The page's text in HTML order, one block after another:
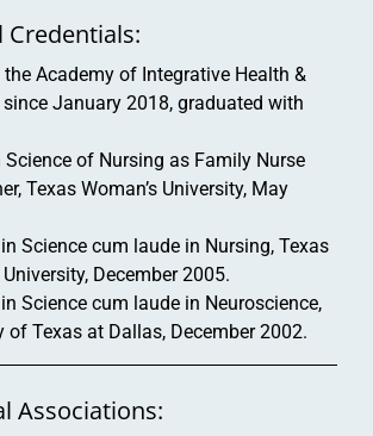
Credentials:
Academy of Integrative Health &
January 2018, graduated with
Science of Nursing as Family Nurse
Texas Woman’s University, May
Science cum laude in Nursing, Texas
University, December 2005.
Science cum laude in Neuroscience,
of Texas at Dallas, December 2002.
Associations: